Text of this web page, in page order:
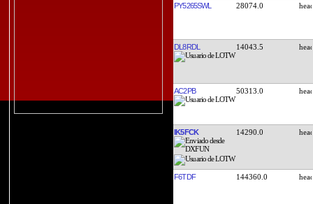
PY5265SWL 28074.0
DL8RDL 14043.5
AC2PB 50313.0
IK5FCK 14290.0
F6TDF 144360.0